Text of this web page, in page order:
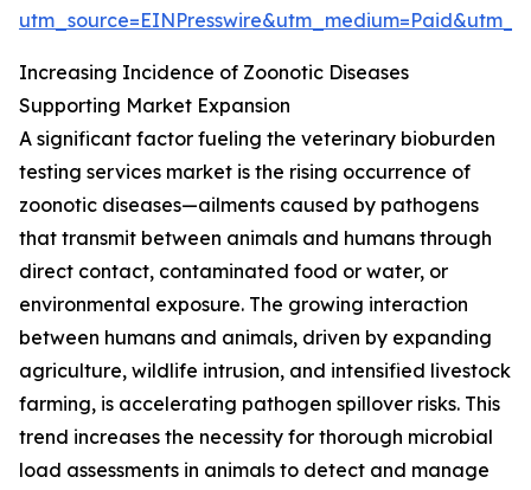
Increasing Incidence of Zoonotic Diseases
Supporting Market Expansion
A significant factor fueling the veterinary bioburden
testing services market is the rising occurrence of
zoonotic diseases—ailments caused by pathogens
that transmit between animals and humans through
direct contact, contaminated food or water, or
environmental exposure. The growing interaction
between humans and animals, driven by expanding
agriculture, wildlife intrusion, and intensified livestock
farming, is accelerating pathogen spillover risks. This
trend increases the necessity for thorough microbial
load assessments in animals to detect and manage